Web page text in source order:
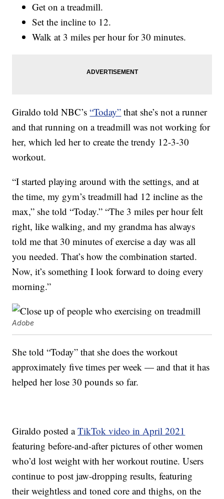
Get on a treadmill.
Set the incline to 12.
Walk at 3 miles per hour for 30 minutes.
Giraldo told NBC’s“Today” that she’s not a runner
and that running on a treadmill was not working for
her, which led her to create the trendy 12-3-30
workout.
“I started playing around with the settings, and at
the time, my gym’s treadmill had 12 incline as the
max,” she told “Today.” “The 3 miles per hour felt
right, like walking, and my grandma has always
told me that 30 minutes of exercise a day was all
you needed. That’s how the combination started.
Now, it’s something I look forward to doing every
morning.”
Adobe
She told “Today” that she does the workout
approximately five times per week — and that it has
helped her lose 30 pounds so far.
Giraldo posted aTikTok video in April 2021
featuring before-and-after pictures of other women
who’d lost weight with her workout routine. Users
continue to post jaw-dropping results, featuring
their weightless and toned core and thighs, on the